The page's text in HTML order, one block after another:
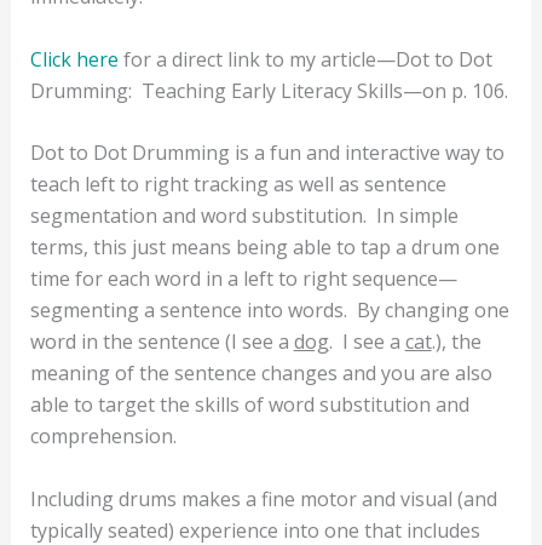
Click here for a direct link to my article—Dot to Dot
Drumming: Teaching Early Literacy Skills—on p. 106.
Dot to Dot Drumming is a fun and interactive way to
teach left to right tracking as well as sentence
segmentation and word substitution. In simple
terms, this just means being able to tap a drum one
time for each word in a left to right sequence—
segmenting a sentence into words. By changing one
word in the sentence (I see a dog. I see a cat.), the
meaning of the sentence changes and you are also
able to target the skills of word substitution and
comprehension.
Including drums makes a fine motor and visual (and
typically seated) experience into one that includes